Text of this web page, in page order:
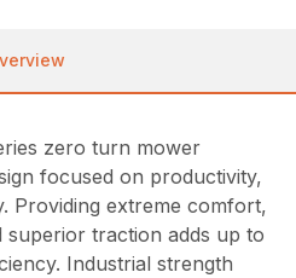
zero turn mower
focused on productivity,
Providing extreme comfort,
superior traction adds up to
Industrial strength